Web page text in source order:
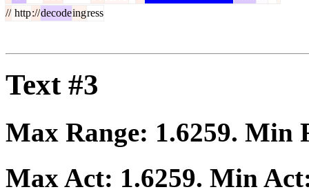
// http://decodeingress
Text #3
Max Range: 1.6259. Min
Max Act: 1.6259. Min